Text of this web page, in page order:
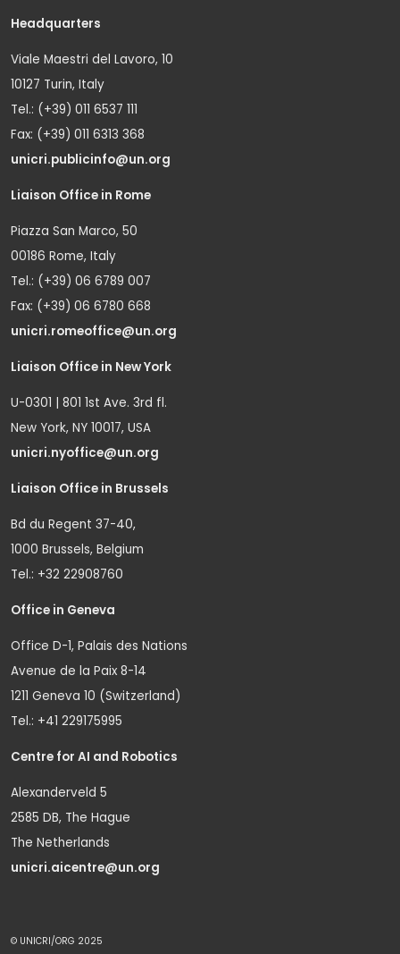
Headquarters
Viale Maestri del Lavoro, 10
10127 Turin, Italy
Tel.: (+39) 011 6537 111
Fax: (+39) 011 6313 368
unicri.publicinfo@un.org
Liaison Office in Rome
Piazza San Marco, 50
00186 Rome, Italy
Tel.: (+39) 06 6789 007
Fax: (+39) 06 6780 668
unicri.romeoffice@un.org
Liaison Office in New York
U-0301 | 801 1st Ave. 3rd fl.
New York, NY 10017, USA
unicri.nyoffice@un.org
Liaison Office in Brussels
Bd du Regent 37-40,
1000 Brussels, Belgium
Tel.: +32 22908760
Office in Geneva
Office D-1, Palais des Nations
Avenue de la Paix 8-14
1211 Geneva 10 (Switzerland)
Tel.: +41 229175995
Centre for AI and Robotics
Alexanderveld 5
2585 DB, The Hague
The Netherlands
unicri.aicentre@un.org
© UNICRI/ORG 2025